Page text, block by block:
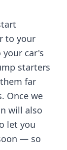
to your
car's
starters
far
Once we
will also
let you
— so